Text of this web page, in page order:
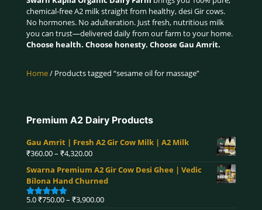
chemical-free A2 milk straight from healthy, desi Gir cows.
No hormones. No adulteration. Just fresh, nutritious milk
you can trust—delivered daily from our farm to your home.
Choose health. Choose honesty. Choose Gau Amrit.
Home/ Products tagged “sesame oil for massage”
Premium A2 Dairy Products
Gau Amrit | Fresh A2 Gir Cow Milk | A2 Milk
₹360.00– ₹4,320.00Price
₹360.00
through
₹4,320.00
Swarna Premium A2 Gir Cow Desi Ghee | Vedic
Bilona Hand Churned
Rated5.00
5.0₹750.00– ₹3,900.00Price